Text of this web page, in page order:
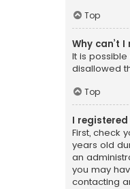
Top
Why can’t
It is
disallowed
Top
I
First, check
years old
an
you may
contacting